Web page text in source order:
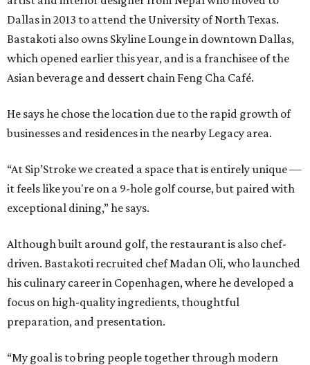
Dallas in 2013 to attend the University of North Texas.
Bastakoti also owns Skyline Lounge in downtown Dallas,
which opened earlier this year, and is a franchisee of the
Asian beverage and dessert chain Feng Cha Café.
He says he chose the location due to the rapid growth of
businesses and residences in the nearby Legacy area.
“At Sip’Stroke we created a space that is entirely unique —
it feels like you're on a 9-hole golf course, but paired with
exceptional dining,” he says.
Although built around golf, the restaurant is also chef-
driven. Bastakoti recruited chef Madan Oli, who launched
his culinary career in Copenhagen, where he developed a
focus on high-quality ingredients, thoughtful
preparation, and presentation.
“My goal is to bring people together through modern